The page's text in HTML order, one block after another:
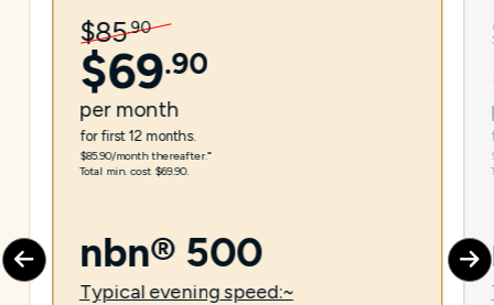
$85.90
$69.90
per month
for first 12 months.
$85.90/month thereafter.⁼
Total min. cost $69.90.
nbn® 500
Typical evening speed:~